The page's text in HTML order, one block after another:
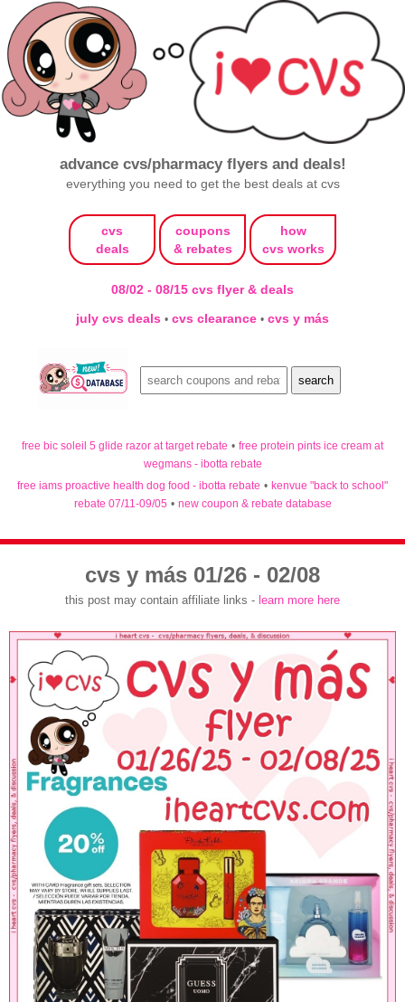
advance cvs/pharmacy flyers and deals!
everything you need to get the best deals at cvs
cvs
deals
coupons
& rebates
how
cvs works
08/02 - 08/15 cvs flyer & deals
july cvs deals • cvs clearance • cvs y más
free bic soleil 5 glide razor at target rebate • free protein pints ice cream at
wegmans - ibotta rebate
free iams proactive health dog food - ibotta rebate • kenvue "back to school"
rebate 07/11-09/05 • new coupon & rebate database
cvs y más 01/26 - 02/08
this post may contain affiliate links - learn more here